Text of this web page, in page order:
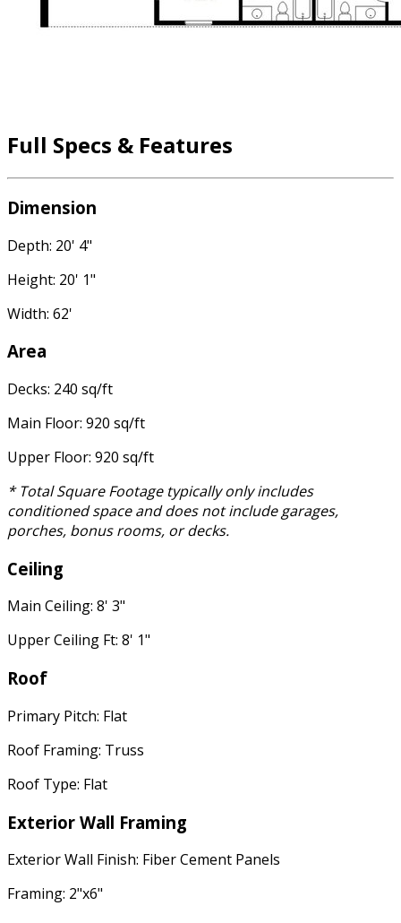
Full Specs & Features
Dimension
Depth: 20' 4"
Height: 20' 1"
Width: 62'
Area
Decks: 240 sq/ft
Main Floor: 920 sq/ft
Upper Floor: 920 sq/ft
* Total Square Footage typically only includes
conditioned space and does not include garages,
porches, bonus rooms, or decks.
Ceiling
Main Ceiling: 8' 3"
Upper Ceiling Ft: 8' 1"
Roof
Primary Pitch: Flat
Roof Framing: Truss
Roof Type: Flat
Exterior Wall Framing
Exterior Wall Finish: Fiber Cement Panels
Framing: 2"x6"